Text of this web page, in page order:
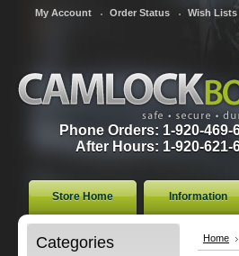
My Account Order Status Wish Lists
Phone Orders: 1-920-469-
After Hours: 1-920-621-
Store Home Information
Categories Home